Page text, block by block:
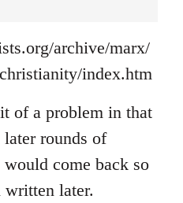
archive/marx/
index.htm
of a problem in that
later rounds of
come back so
written later.